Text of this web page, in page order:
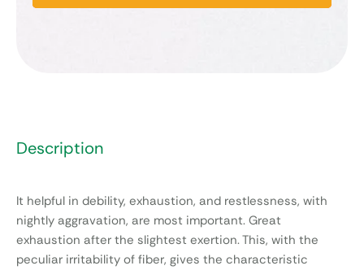
Description
It helpful in debility, exhaustion, and restlessness, with
nightly aggravation, are most important. Great
exhaustion after the slightest exertion. This, with the
peculiar irritability of fiber, gives the characteristic